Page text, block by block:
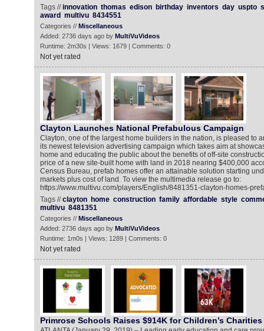
Tags //innovation thomas edison birthday inventors day uspto
award multivu 8434551
Categories // Miscellaneous
Added: 2736 days ago by MultiVuVideos
Runtime: 2m30s | Views: 1679 | Comments: 0
Not yet rated
Clayton Launches National Prefabulous Campaign
Clayton, one of the largest home builders in the nation, is pleased to
its newest television advertising campaign which takes aim at
home and educating the public about the benefits of off-site
price of a new site-built home with land in 2018 nearing $400,000
Census Bureau, prefab homes offer an attainable solution starting
markets plus cost of land. To view the multimedia release go to:
https://www.multivu.com/players/English/8481351-clayton-homes-
Tags //clayton home construction family affordable style
multivu 8481351
Categories // Miscellaneous
Added: 2736 days ago by MultiVuVideos
Runtime: 1m0s | Views: 1289 | Comments: 0
Not yet rated
Primrose Schools Raises $914K for Children’s Charities